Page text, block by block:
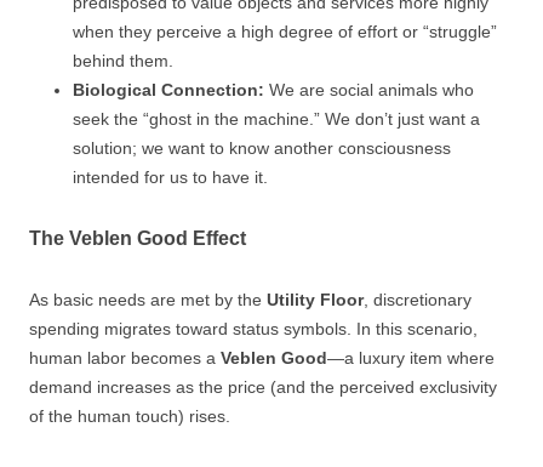
when they perceive a high degree of effort or “struggle”
behind them.
Biological Connection: We are social animals who
seek the “ghost in the machine.” We don’t just want a
solution; we want to know another consciousness
intended for us to have it.
The Veblen Good Effect
As basic needs are met by the Utility Floor, discretionary
spending migrates toward status symbols. In this scenario,
human labor becomes a Veblen Good—a luxury item where
demand increases as the price (and the perceived exclusivity
of the human touch) rises.